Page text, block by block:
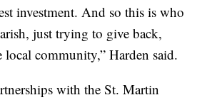
investment. And so this is who
just trying to give back,
community,” Harden said.
with the St. Martin